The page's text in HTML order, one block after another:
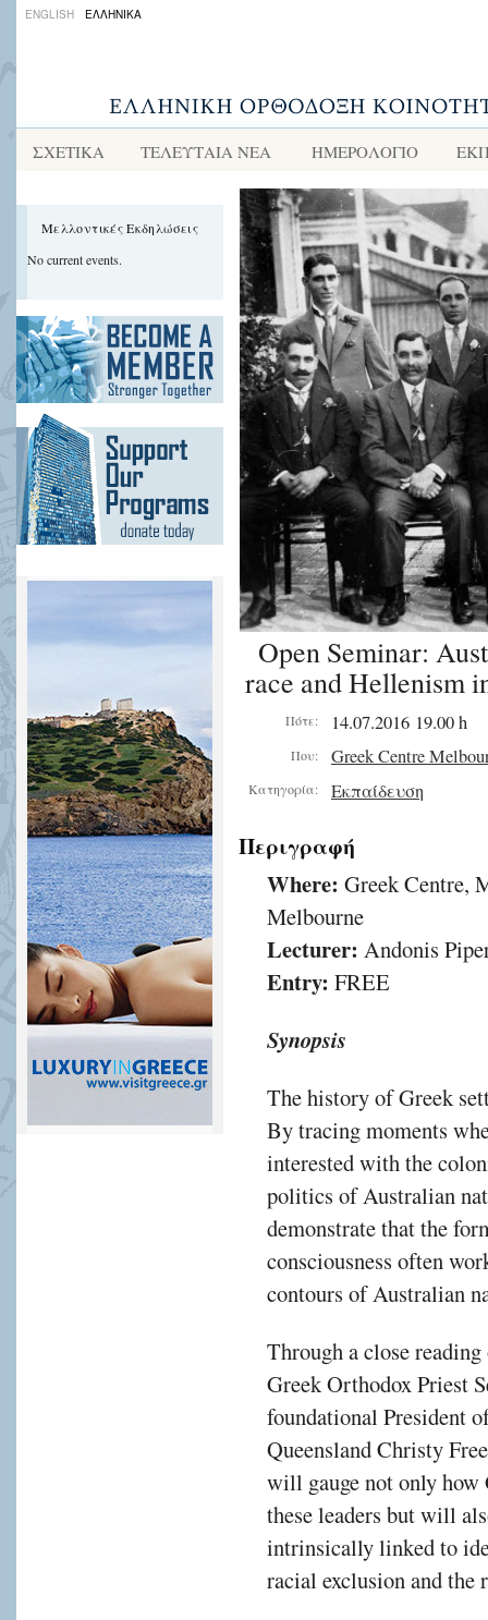
ENGLISH ΕΛΛΗΝΙΚΑ
ΣΧΕΤΙΚΑ ΤΕΛΕΥΤΑΙΑ ΝΕΑ ΗΜΕΡΟΛΟΓΙΟ
Μελλοντικές Εκδηλώσεις
No current events.
Open Seminar:
race and Hellenism
Πότε: 14.07.2016 19.00 h
Που: Greek Centre
Κατηγορία: Εκπαίδευση
Περιγραφή
Where: Greek Centre,
Melbourne
Lecturer: Andonis
Entry: FREE
Synopsis
The history of Greek
By tracing moments
interested with the
politics of Australian
demonstrate that the
consciousness often
contours of Australian
Through a close
Greek Orthodox Priest
foundational President
Queensland Christy
will gauge not only how
these leaders but will
intrinsically linked to
racial exclusion and